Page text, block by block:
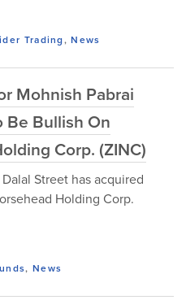
Trading,News
Mohnish Pabrai
Be Bullish On
Corp. (ZINC)
Dalal Street has acquired
Holding Corp.
, News